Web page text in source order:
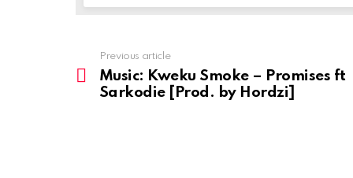
more
Previous article
Music: Kweku Smoke – Promises ft
Sarkodie [Prod. by Hordzi]